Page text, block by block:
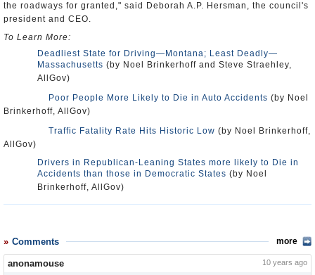
the roadways for granted," said Deborah A.P. Hersman, the council's
president and CEO.
To Learn More:
Deadliest State for Driving—Montana; Least Deadly—
Massachusetts (by Noel Brinkerhoff and Steve Straehley,
AllGov)
Poor People More Likely to Die in Auto Accidents (by Noel
Brinkerhoff, AllGov)
Traffic Fatality Rate Hits Historic Low (by Noel Brinkerhoff,
AllGov)
Drivers in Republican-Leaning States more likely to Die in
Accidents than those in Democratic States (by Noel
Brinkerhoff, AllGov)
Comments more
anonamouse 10 years ago